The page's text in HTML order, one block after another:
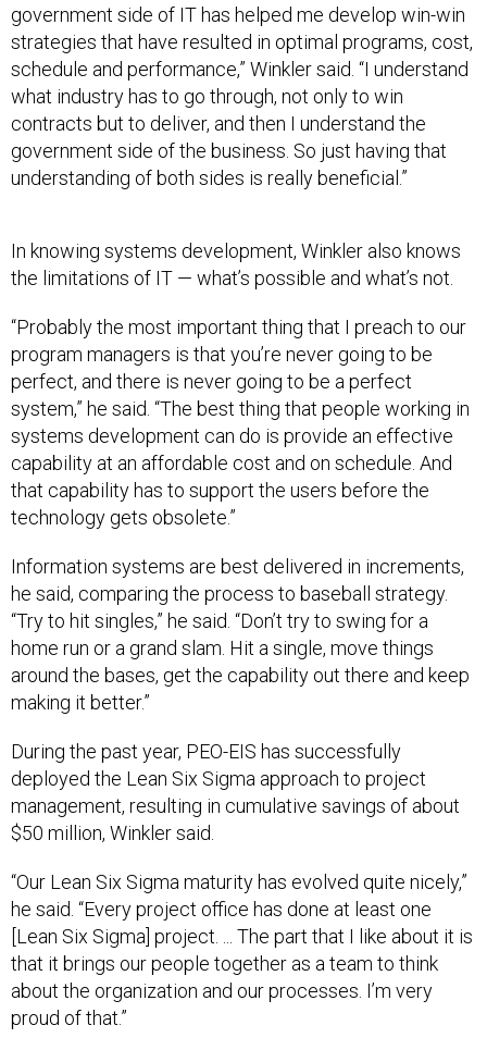
government side of IT has helped me develop win-win
strategies that have resulted in optimal programs, cost,
schedule and performance,” Winkler said. “I understand
what industry has to go through, not only to win
contracts but to deliver, and then I understand the
government side of the business. So just having that
understanding of both sides is really beneficial.”
the limitations of IT — what’s possible and what’s not.
program managers is that you’re never going to be
perfect, and there is never going to be a perfect
system,” he said. “The best thing that people working in
systems development can do is provide an effective
capability at an affordable cost and on schedule. And
that capability has to support the users before the
technology gets obsolete.”
he said, comparing the process to baseball strategy.
“Try to hit singles,” he said. “Don’t try to swing for a
home run or a grand slam. Hit a single, move things
around the bases, get the capability out there and keep
making it better.”
deployed the Lean Six Sigma approach to project
management, resulting in cumulative savings of about
$50 million, Winkler said.
he said. “Every project office has done at least one
[Lean Six Sigma] project. ... The part that I like about it is
that it brings our people together as a team to think
about the organization and our processes. I’m very
proud of that.”